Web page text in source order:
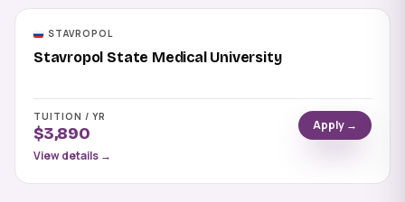
STAVROPOL
Stavropol State Medical University
TUITION / YR
$3,890
Apply →
View details →